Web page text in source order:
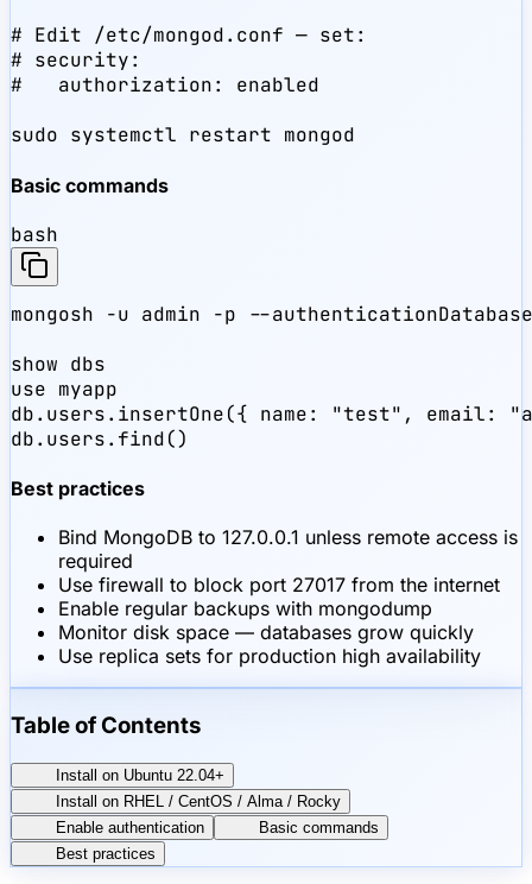
# Edit /etc/mongod.conf — set:
# security:
#   authorization: enabled
sudo systemctl restart mongod
Basic commands
bash
mongosh -u admin -p --
show dbs
use myapp
db.users.insertOne({ name: "test", email:
db.users.find()
Best practices
Bind MongoDB to 127.0.0.1 unless remote access is
required
Use firewall to block port 27017 from the internet
Enable regular backups with mongodump
Monitor disk space — databases grow quickly
Use replica sets for production high availability
Table of Contents
Install on Ubuntu 22.04+
Install on RHEL / CentOS / Alma / Rocky
Enable authentication
Basic commands
Best practices